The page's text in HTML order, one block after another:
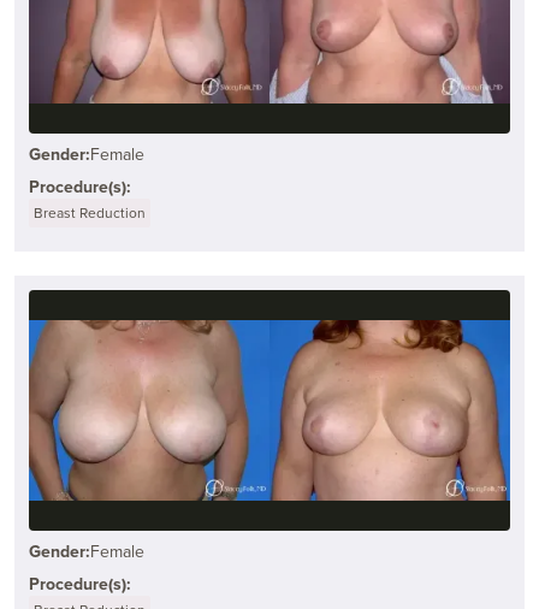
Gender:Female
Procedure(s):
Breast Reduction
Gender:Female
Procedure(s):